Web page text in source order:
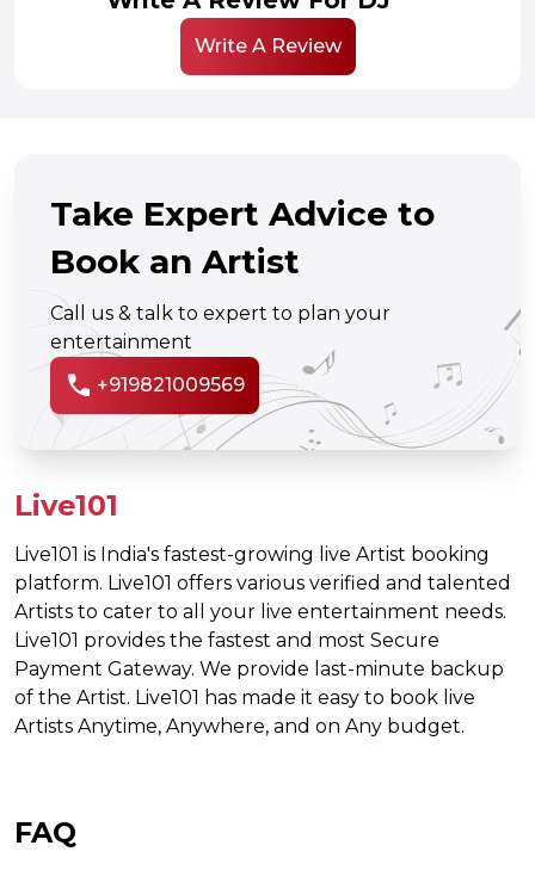
Write A Review
Take Expert Advice to
Book an Artist
Call us & talk to expert to plan your
entertainment
call +919821009569
Live101
Live101 is India's fastest-growing live Artist booking
platform. Live101 offers various verified and talented
Artists to cater to all your live entertainment needs.
Live101 provides the fastest and most Secure
Payment Gateway. We provide last-minute backup
of the Artist. Live101 has made it easy to book live
Artists Anytime, Anywhere, and on Any budget.
FAQ